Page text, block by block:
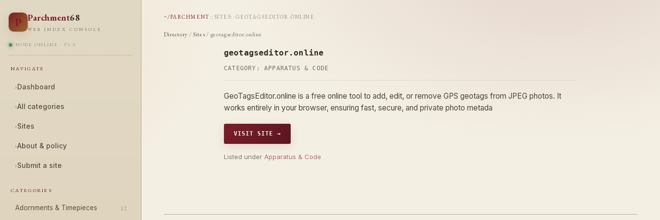
P Parchment68
WEB INDEX CONSOLE
NODE ONLINE · V1.0
NAVIGATE
›Dashboard
›All categories
›Sites
›About & policy
›Submit a site
CATEGORIES
Adornments & Timepieces 12
~/PARCHMENT :: SITES:: GEOTAGSEDITOR.ONLINE
Directory / Sites / geotagseditor.online
geotagseditor.online
CATEGORY: APPARATUS & CODE
GeoTagsEditor.online is a free online tool to add, edit, or remove GPS geotags from JPEG photos. It
works entirely in your browser, ensuring fast, secure, and private photo metada
VISIT SITE →
Listed under Apparatus & Code